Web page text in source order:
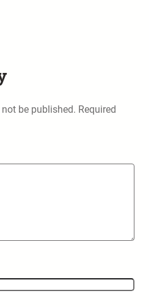
be published. Required